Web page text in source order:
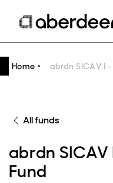
Home
All funds
abrdn
Fund